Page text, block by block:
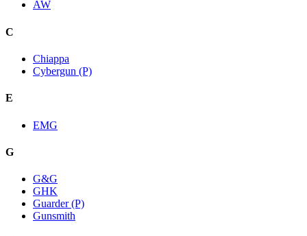
AW
C
Chiappa
Cybergun (P)
E
EMG
G
G&G
GHK
Guarder (P)
Gunsmith